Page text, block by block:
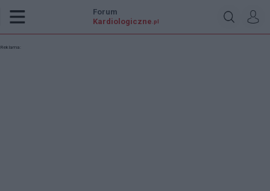
Forum
Kardiologiczne .pl
Reklama: